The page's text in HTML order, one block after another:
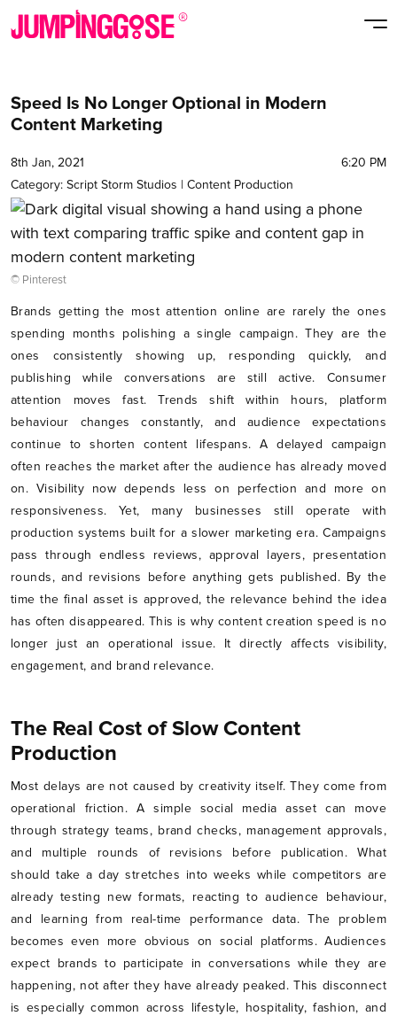
Speed Is No Longer Optional in Modern
Content Marketing
8th Jan, 2021
6:20 PM
Category: Script Storm Studios | Content Production
© Pinterest
Brands getting the most attention online are rarely the ones
spending months polishing a single campaign. They are the
ones consistently showing up, responding quickly, and
publishing while conversations are still active. Consumer
attention moves fast. Trends shift within hours, platform
behaviour changes constantly, and audience expectations
continue to shorten content lifespans. A delayed campaign
often reaches the market after the audience has already moved
on. Visibility now depends less on perfection and more on
responsiveness. Yet, many businesses still operate with
production systems built for a slower marketing era. Campaigns
pass through endless reviews, approval layers, presentation
rounds, and revisions before anything gets published. By the
time the final asset is approved, the relevance behind the idea
has often disappeared. This is why content creation speed is no
longer just an operational issue. It directly affects visibility,
engagement, and brand relevance.
The Real Cost of Slow Content
Production
Most delays are not caused by creativity itself. They come from
operational friction. A simple social media asset can move
through strategy teams, brand checks, management approvals,
and multiple rounds of revisions before publication. What
should take a day stretches into weeks while competitors are
already testing new formats, reacting to audience behaviour,
and learning from real-time performance data. The problem
becomes even more obvious on social platforms. Audiences
expect brands to participate in conversations while they are
happening, not after they have already peaked. This disconnect
is especially common across lifestyle, hospitality, fashion, and